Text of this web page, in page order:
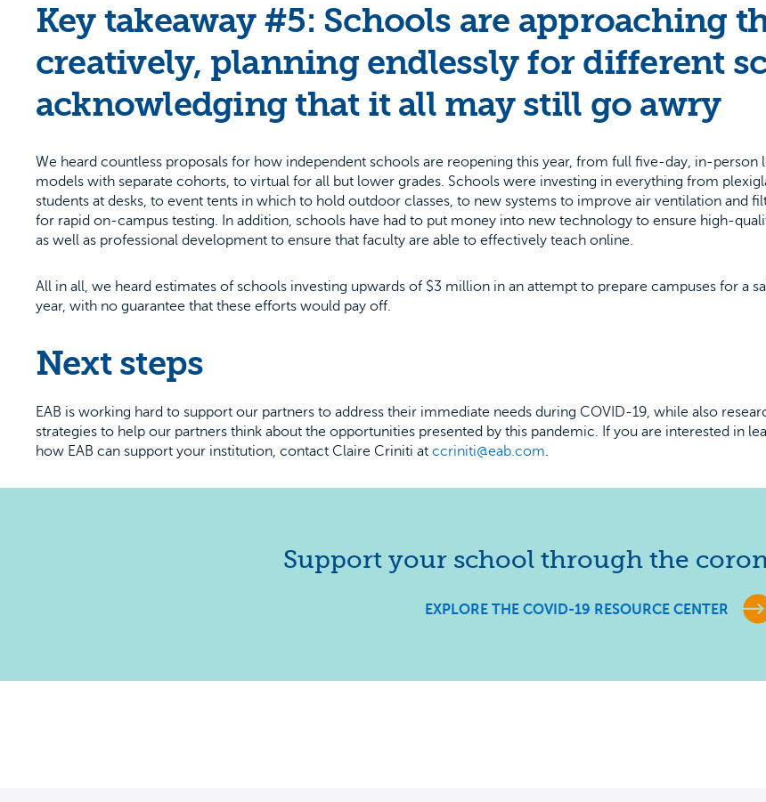
Key takeaway #5: Schools are approaching
creatively, planning endlessly for different
acknowledging that it all may still go awry
We heard countless proposals for how independent schools are reopening this year, from full five-day, in-person
models with separate cohorts, to virtual for all but lower grades. Schools were investing in everything from
students at desks, to event tents in which to hold outdoor classes, to new systems to improve air ventilation and
for rapid on-campus testing. In addition, schools have had to put money into new technology to ensure high-
as well as professional development to ensure that faculty are able to effectively teach online.
All in all, we heard estimates of schools investing upwards of $3 million in an attempt to prepare campuses for a
year, with no guarantee that these efforts would pay off.
Next steps
EAB is working hard to support our partners to address their immediate needs during COVID-19, while also
strategies to help our partners think about the opportunities presented by this pandemic. If you are interested in
how EAB can support your institution, contact Claire Criniti at ccriniti@eab.com.
Support your school through the
EXPLORE THE COVID-19 RESOURCE CENTER